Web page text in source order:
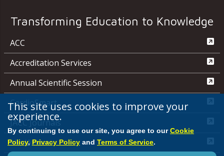
Transforming Education to Knowledge
ACC
Accreditation Services
Annual Scientific Session
CardioSmart
JACC Journals
MedAxiom
This site uses cookies to improve your
experience.
By continuing to use our site, you agree to ourCookie
Policy, Privacy Policy and Terms of Service.